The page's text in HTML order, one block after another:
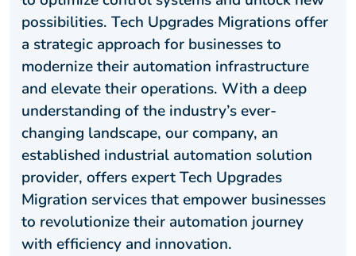
possibilities. Tech Upgrades Migrations offer
a strategic approach for businesses to
modernize their automation infrastructure
and elevate their operations. With a deep
understanding of the industry’s ever-
changing landscape, our company, an
established industrial automation solution
provider, offers expert Tech Upgrades
Migration services that empower businesses
to revolutionize their automation journey
with efficiency and innovation.